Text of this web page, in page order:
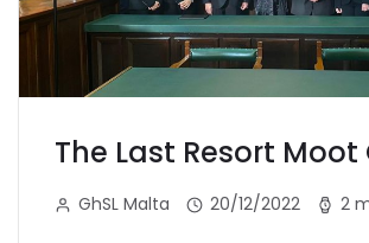
The Last Resort
GhSL Malta 20/12/2022 2